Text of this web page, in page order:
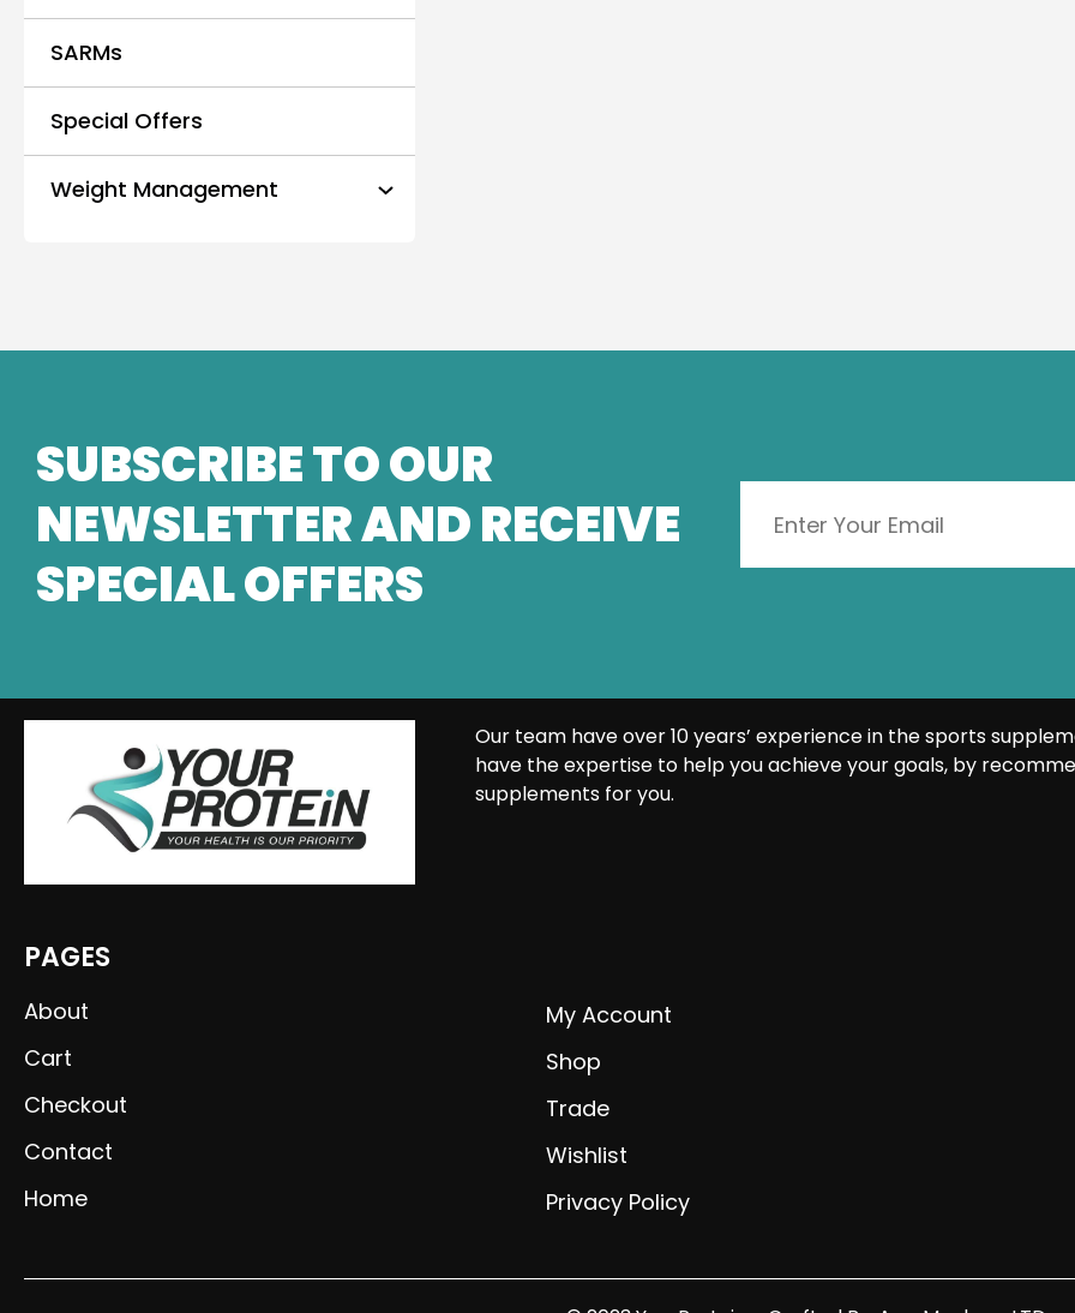
SARMs
Special Offers
Weight Management
SUBSCRIBE TO OUR
NEWSLETTER AND RECEIVE
SPECIAL OFFERS
Our team have over 10 years’ experience in the sports
have the expertise to help you achieve your goals, by
supplements for you.
PAGES
About
Cart
Checkout
Contact
Home
My Account
Shop
Trade
Wishlist
Privacy Policy